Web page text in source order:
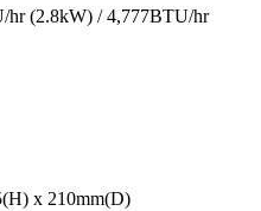
hr (2.8kW) / 4,777BTU/hr
x 210mm(D)